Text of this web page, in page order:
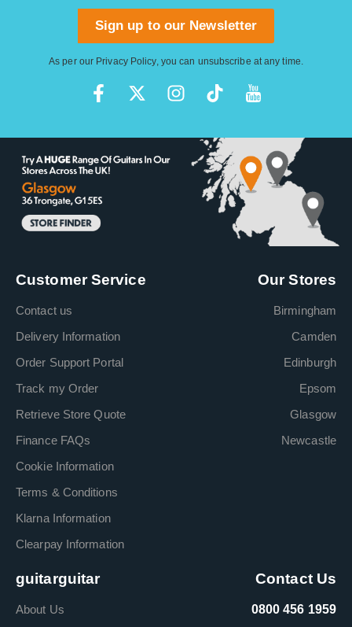
Sign up to our Newsletter
As per our Privacy Policy, you can unsubscribe at any time.
Customer Service
Contact us
Delivery Information
Order Support Portal
Track my Order
Retrieve Store Quote
Finance FAQs
Cookie Information
Terms & Conditions
Klarna Information
Clearpay Information
Our Stores
Birmingham
Camden
Edinburgh
Epsom
Glasgow
Newcastle
guitarguitar
About Us
Contact Us
0800 456 1959